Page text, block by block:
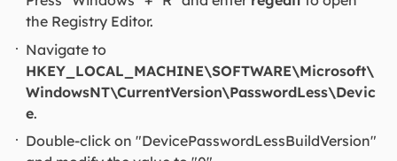
the Registry Editor.
Navigate to
HKEY_LOCAL_MACHINE\SOFTWARE\Microsoft\
WindowsNT\CurrentVersion\PasswordLess\Devic
e.
Double-click on "DevicePasswordLessBuildVersion"